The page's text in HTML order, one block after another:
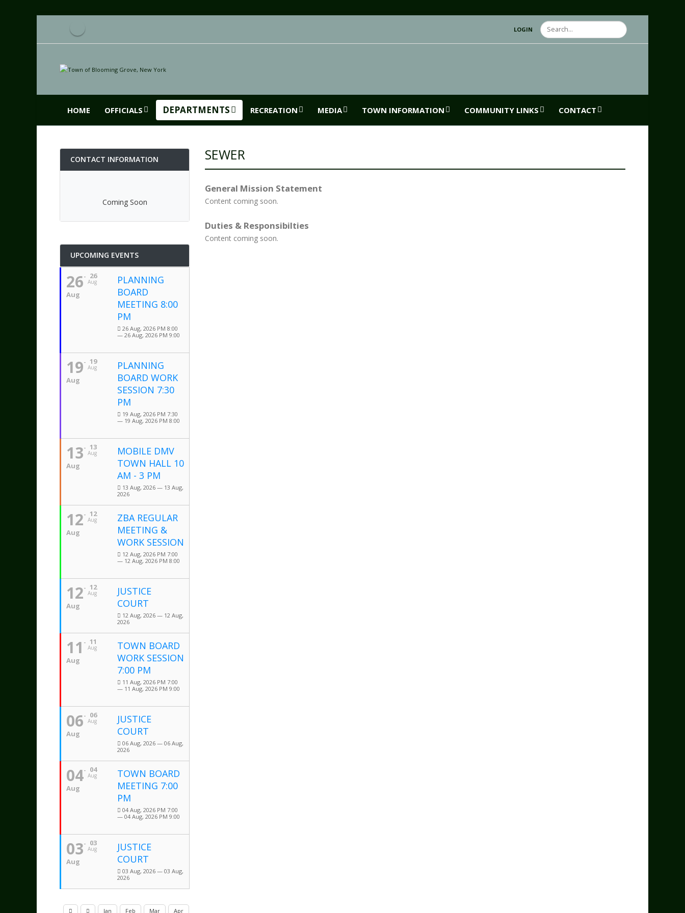
LOGIN Search
HOME OFFICIALS DEPARTMENTS RECREATION MEDIA TOWN INFORMATION COMMUNITY LINKS CONTACT
CONTACT INFORMATION
Coming Soon
UPCOMING EVENTS
26
Aug
26
Aug
PLANNING
BOARD
MEETING 8:00
PM
26 Aug, 2026 PM 8:00
— 26 Aug, 2026 PM 9:00
19
Aug
19
Aug
PLANNING
BOARD WORK
SESSION 7:30
PM
19 Aug, 2026 PM 7:30
— 19 Aug, 2026 PM 8:00
13
Aug
13
Aug
MOBILE DMV
TOWN HALL 10
AM - 3 PM
13 Aug, 2026 — 13 Aug,
2026
12
Aug
12
Aug
ZBA REGULAR
MEETING &
WORK SESSION
12 Aug, 2026 PM 7:00
— 12 Aug, 2026 PM 8:00
12
Aug
12
Aug
JUSTICE
COURT
12 Aug, 2026 — 12 Aug,
2026
11
Aug
11
Aug
TOWN BOARD
WORK SESSION
7:00 PM
11 Aug, 2026 PM 7:00
— 11 Aug, 2026 PM 9:00
06
Aug
06
Aug
JUSTICE
COURT
06 Aug, 2026 — 06 Aug,
2026
04
Aug
04
Aug
TOWN BOARD
MEETING 7:00
PM
04 Aug, 2026 PM 7:00
— 04 Aug, 2026 PM 9:00
03
Aug
03
Aug
JUSTICE
COURT
03 Aug, 2026 — 03 Aug,
2026
Jan Feb Mar
Apr
SEWER
General Mission Statement
Content coming soon.
Duties & Responsibilties
Content coming soon.